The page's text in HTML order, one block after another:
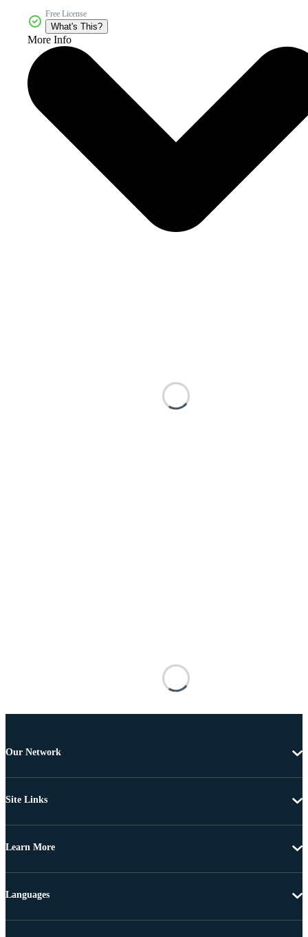
Free License
What's This?
More Info
Our Network
Site Links
Learn More
Languages